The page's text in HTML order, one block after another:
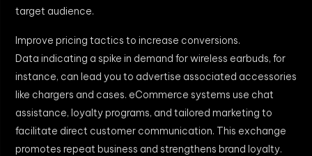
target audience.
Improve pricing tactics to increase conversions.
Data indicating a spike in demand for wireless earbuds, for
instance, can lead you to advertise associated accessories
like chargers and cases. eCommerce systems use chat
assistance, loyalty programs, and tailored marketing to
facilitate direct customer communication. This exchange
promotes repeat business and strengthens brand loyalty.